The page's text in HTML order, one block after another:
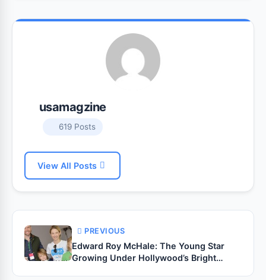
usamagzine
619 Posts
View All Posts
PREVIOUS
Edward Roy McHale: The Young Star
Growing Under Hollywood’s Bright